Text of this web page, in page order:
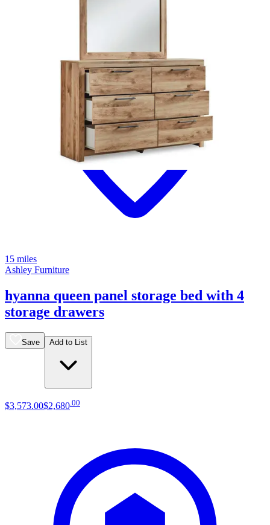
15 miles
Ashley Furniture
hyanna queen panel storage bed with 4
storage drawers
Save Add to List
$3,573.00$2,680 00